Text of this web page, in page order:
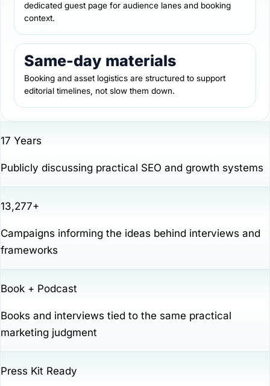
dedicated guest page for audience lanes and booking
context.
Same-day materials
Booking and asset logistics are structured to support
editorial timelines, not slow them down.
17 Years
Publicly discussing practical SEO and growth systems
13,277+
Campaigns informing the ideas behind interviews and
frameworks
Book + Podcast
Books and interviews tied to the same practical
marketing judgment
Press Kit Ready